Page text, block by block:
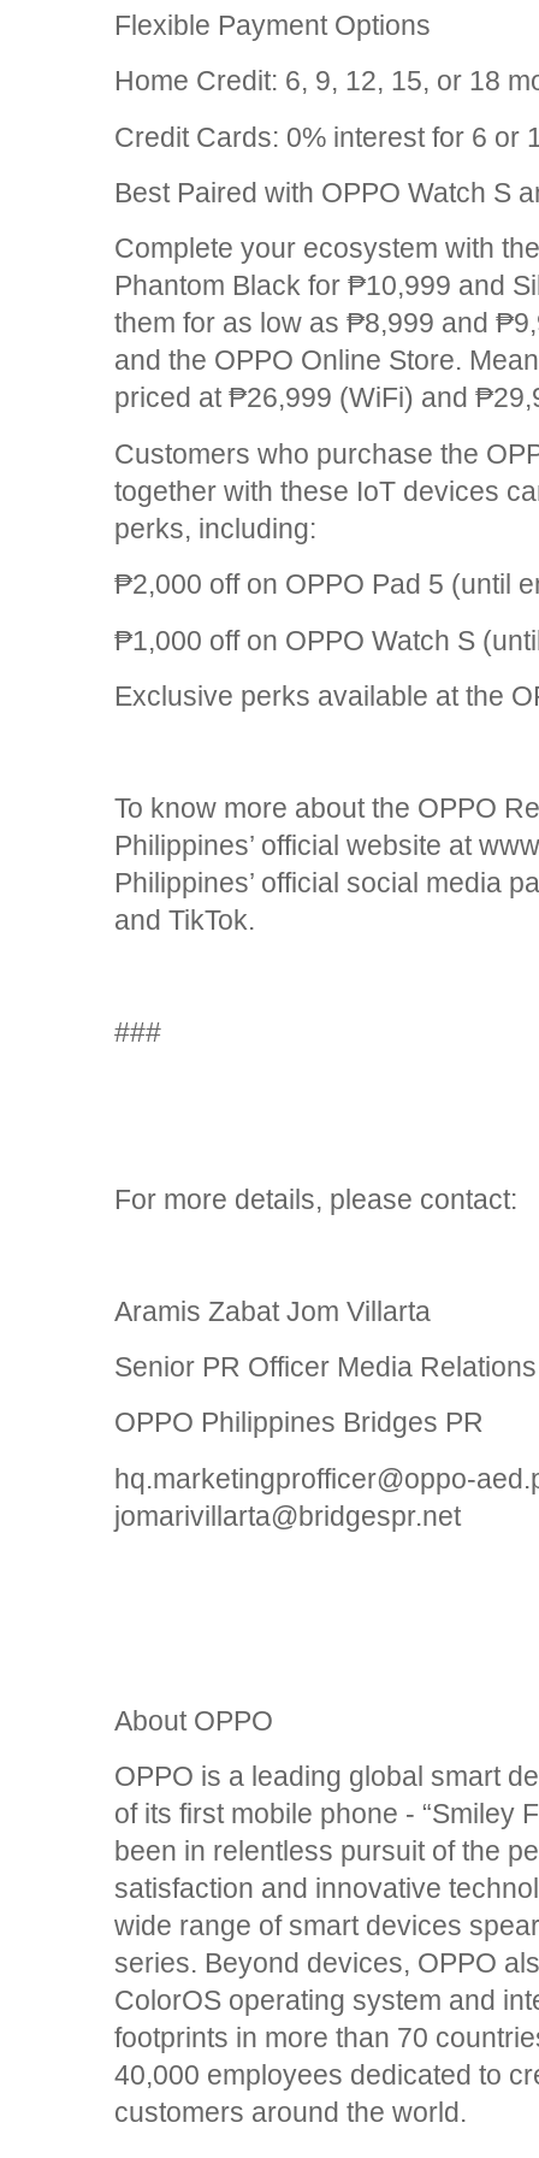
Flexible Payment Options
Home Credit: 6, 9, 12, 15, or 18
Credit Cards: 0% interest for 6 or
Best Paired with OPPO Watch S
Complete your ecosystem with
Phantom Black for ₱10,999 and
them for as low as ₱8,999 and
and the OPPO Online Store.
priced at ₱26,999 (WiFi) and
Customers who purchase the
together with these IoT devices
perks, including:
₱2,000 off on OPPO Pad 5 (until
₱1,000 off on OPPO Watch S
Exclusive perks available at the
To know more about the OPPO
Philippines’ official website at
Philippines’ official social media
and TikTok.
###
For more details, please contact:
Aramis Zabat Jom Villarta
Senior PR Officer Media
OPPO Philippines Bridges PR
hq.marketingprofficer@oppo-
jomarivillarta@bridgespr.net
About OPPO
OPPO is a leading global smart
of its first mobile phone - “Smiley
been in relentless pursuit of the
satisfaction and innovative
wide range of smart devices
series. Beyond devices, OPPO
ColorOS operating system and
footprints in more than 70
40,000 employees dedicated to
customers around the world.